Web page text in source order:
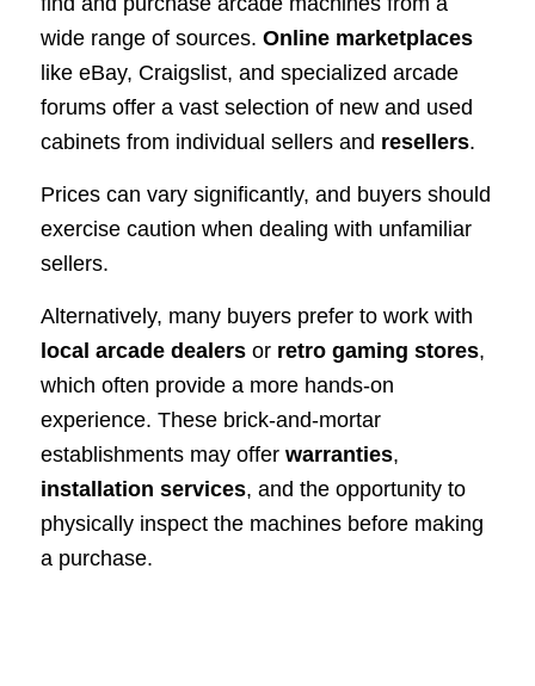
wide range of sources. Online marketplaces
like eBay, Craigslist, and specialized arcade
forums offer a vast selection of new and used
cabinets from individual sellers and resellers.
Prices can vary significantly, and buyers should
exercise caution when dealing with unfamiliar
sellers.
Alternatively, many buyers prefer to work with
local arcade dealersor retro gaming stores,
which often provide a more hands-on
experience. These brick-and-mortar
establishments may offer warranties,
installation services, and the opportunity to
physically inspect the machines before making
a purchase.